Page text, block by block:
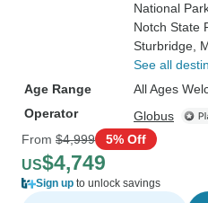
National
Notch State
Sturbridge ,
See all
Age Range
All Ages
Operator
Globus
From $4,999 5% Off
US$4,749
Sign up to unlock savings